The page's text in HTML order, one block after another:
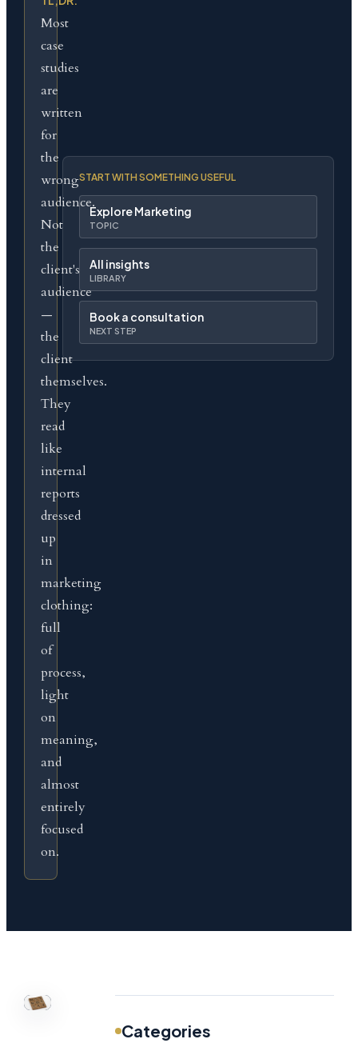
Most
case
studies
are
written
for
the
wrong
audience.
Not
the
client's
audience
—
the
client
themselves.
They
read
like
internal
reports
dressed
up
in
marketing
clothing:
full
of
process,
light
on
meaning,
and
almost
entirely
focused
on.
START WITH SOMETHING USEFUL
Explore Marketing
TOPIC
All insights
LIBRARY
Book a consultation
NEXT STEP
Categories